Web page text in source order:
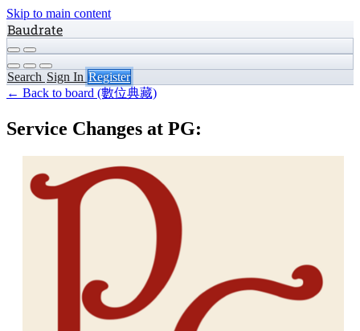
Skip to main content
Baudrate
Search Sign In Register
← Back to board (數位典藏)
Service Changes at PG: